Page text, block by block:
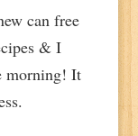
can free
& I
morning! It